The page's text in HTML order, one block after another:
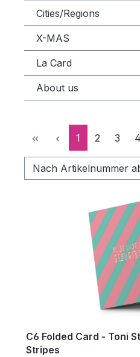
Cities/Regions
X-MAS
La Card
About us
Page
1 Page
2 Page
3 4
C6 Folded Card - Toni
Stripes